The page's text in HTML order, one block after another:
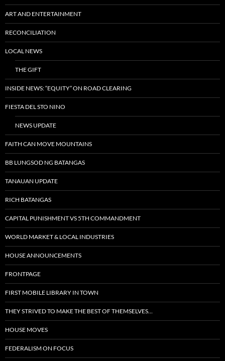
ART AND ENTERTAINMENT
RECONCILIATION
LOCAL NEWS
THE GIFT
INSIDE NEWS: “EQUITY” ON ROAD CLEARING
FIESTA DEL STO NINO
NEWS UPDATE
FAITH CAN MOVE MOUNTAINS
BB LUNGSOD NG BATANGAS
TANAUAN UPDATE
RICH BATANGAS
CAPITAL PUNISHMENT VS 5TH COMMANDMENT
WORLD MARKET & LOCAL INDUSTRIES
HOUSE ANNOUNCEMENTS
FRONTPAGE
FIRST MOBILE LIBRARY IN TOWN
THEY STRIVED TO MAKE THE BEST OF THEMSELVES…
HOUSE MOVES
FEDERALISM ON FOCUS